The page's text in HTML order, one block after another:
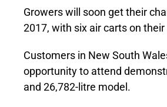
Growers will soon get their
2017, with six air carts on
Customers in New South
opportunity to attend
and 26,782-litre model.